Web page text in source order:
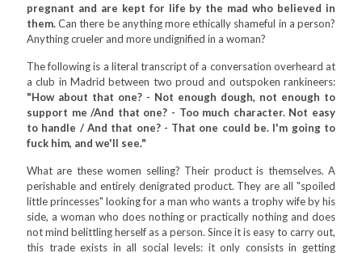
pregnant and are kept for life by the mad who believed in
them.Can there be anything more ethically shameful in a person?
Anything crueler and more undignified in a woman?
The following is a literal transcript of a conversation overheard at
a club in Madrid between two proud and outspoken rankineers:
"How about that one? - Not enough dough, not enough to
support me /And that one? - Too much character. Not easy
to handle / And that one? - That one could be. I'm going to
fuck him, and we'll see."
What are these women selling? Their product is themselves. A
perishable and entirely denigrated product. They are all "spoiled
little princesses" looking for a man who wants a trophy wife by his
side, a woman who does nothing or practically nothing and does
not mind belittling herself as a person. Since it is easy to carry out,
this trade exists in all social levels: it only consists in getting